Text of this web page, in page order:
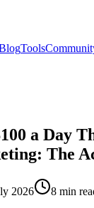
Tools
a Day
The
2026 8 min